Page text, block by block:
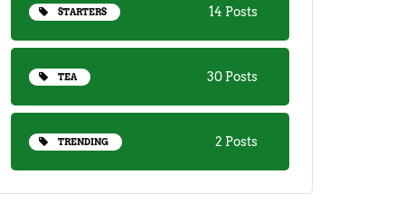
STARTERS 14 Posts
TEA 30 Posts
TRENDING 2 Posts